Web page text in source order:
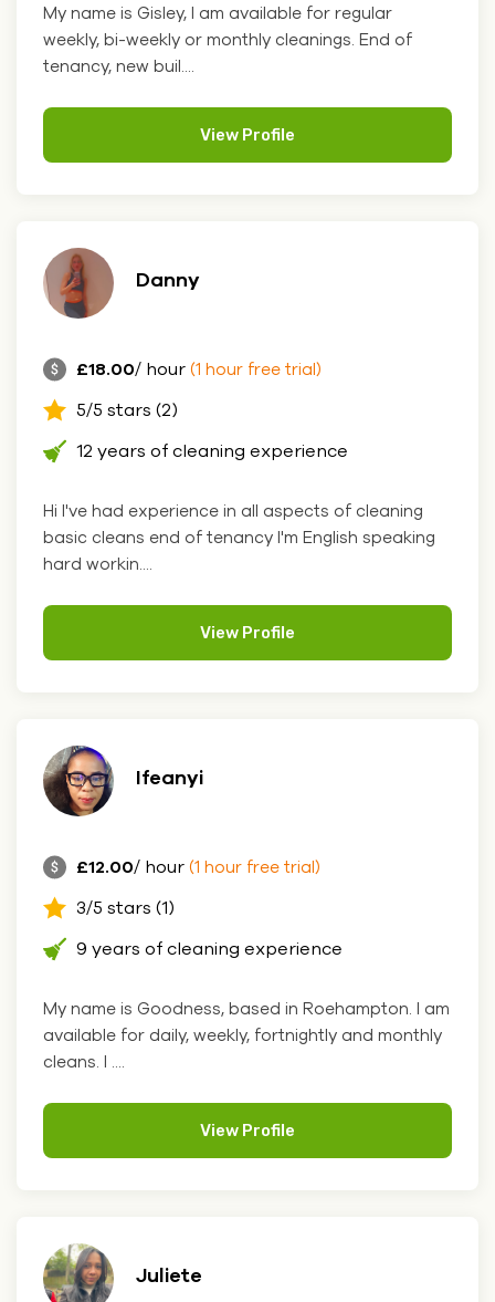
My name is Gisley, I am available for regular
weekly, bi-weekly or monthly cleanings. End of
tenancy, new buil....
View Profile
Danny
£18.00/ hour (1 hour free trial)
5/5 stars (2)
12 years of cleaning experience
Hi I've had experience in all aspects of cleaning
basic cleans end of tenancy I'm English speaking
hard workin....
View Profile
Ifeanyi
£12.00/ hour (1 hour free trial)
3/5 stars (1)
9 years of cleaning experience
My name is Goodness, based in Roehampton. I am
available for daily, weekly, fortnightly and monthly
cleans. I ....
View Profile
Juliete